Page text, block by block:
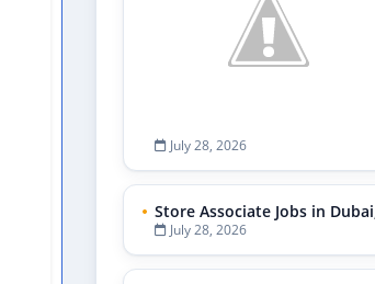
July 28, 2026
Store Associate Jobs in
July 28, 2026